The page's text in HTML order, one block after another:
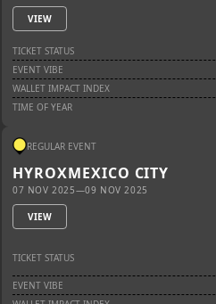
VIEW
TICKET STATUS
EVENT VIBE
WALLET IMPACT INDEX
TIME OF YEAR
REGULAR EVENT
HYROXMEXICO CITY
07 NOV 2025—09 NOV 2025
VIEW
TICKET STATUS
EVENT VIBE